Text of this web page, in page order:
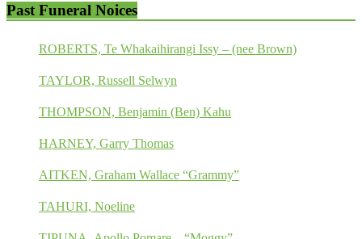
Past Funeral Noices
ROBERTS, Te Whakaihirangi Issy – (nee Brown)
TAYLOR, Russell Selwyn
THOMPSON, Benjamin (Ben) Kahu
HARNEY, Garry Thomas
AITKEN, Graham Wallace “Grammy”
TAHURI, Noeline